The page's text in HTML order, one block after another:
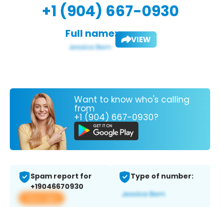
+1 (904) 667-0930
Full name: VIEW
Want to know who's calling
from
+1 (904) 667-0930?
Spam report for
+19046670930
View app
Type of number: